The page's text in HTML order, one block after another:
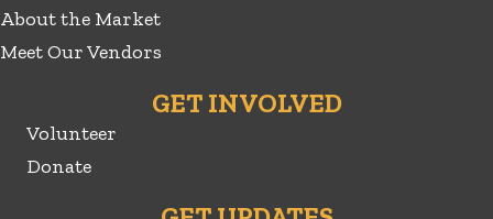
About the Market
Meet Our Vendors
GET INVOLVED
Volunteer
Donate